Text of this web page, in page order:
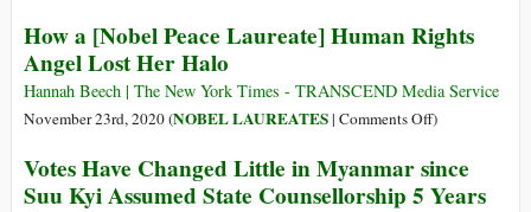
Impact
Digital
Identity
on
Rohingya
Myanmar
Election
Results
in
How a [Nobel Peace Laureate] Human Rights
Angel Lost Her Halo
Hannah Beech | The New York Times - TRANSCEND Media Service
November 23rd, 2020 (NOBEL LAUREATES| Comments Offon
a
[Nobel
)
Votes Have Changed Little in Myanmar since
Suu Kyi Assumed State Counsellorship 5 Years